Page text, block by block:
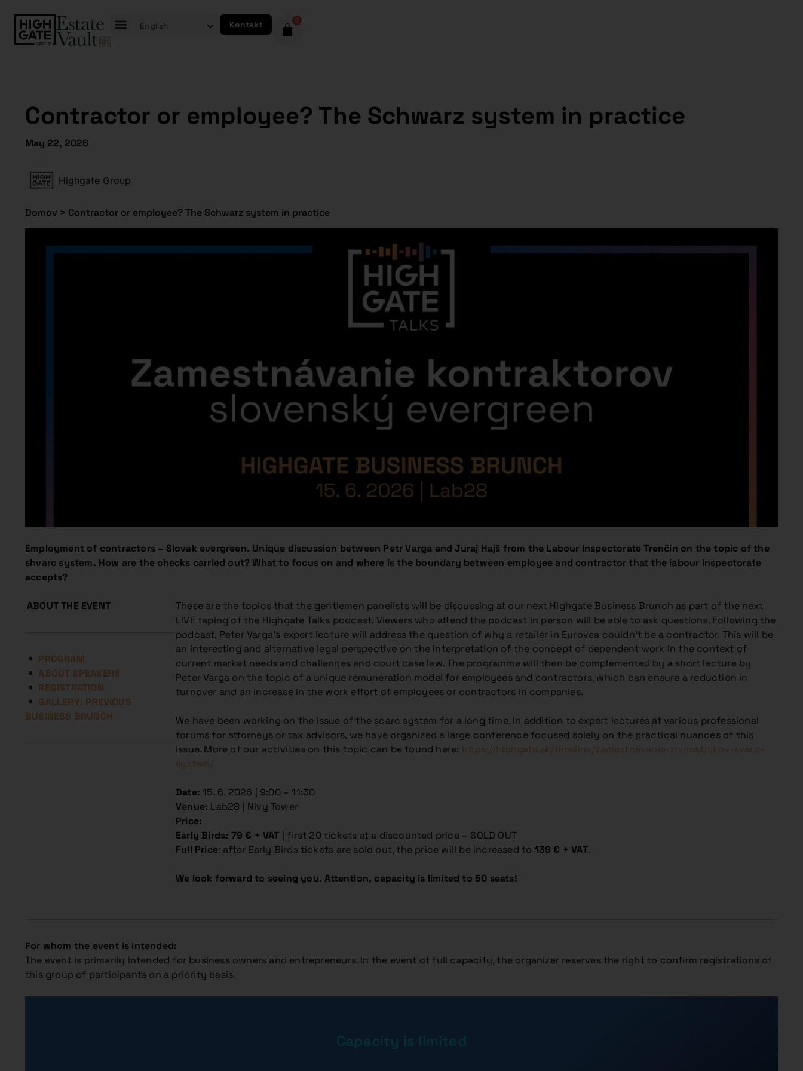
English Kontakt 0
Contractor or employee? The Schwarz system in practice
May 22, 2026
Highgate Group
Domov > Contractor or employee? The Schwarz system in practice
Employment of contractors – Slovak evergreen. Unique discussion between Petr Varga and Juraj Hajš from the Labour Inspectorate Trenčín on the topic of the
shvarc system. How are the checks carried out? What to focus on and where is the boundary between employee and contractor that the labour inspectorate
accepts?
ABOUT THE EVENT
PROGRAM
ABOUT SPEAKERS
REGISTRATION
GALLERY: PREVIOUS
BUSINESS BRUNCH
These are the topics that the gentlemen panelists will be discussing at our next Highgate Business Brunch as part of the next
LIVE taping of the Highgate Talks podcast. Viewers who attend the podcast in person will be able to ask questions. Following the
podcast, Peter Varga’s expert lecture will address the question of why a retailer in Eurovea couldn’t be a contractor. This will be
an interesting and alternative legal perspective on the interpretation of the concept of dependent work in the context of
current market needs and challenges and court case law. The programme will then be complemented by a short lecture by
Peter Varga on the topic of a unique remuneration model for employees and contractors, which can ensure a reduction in
turnover and an increase in the work effort of employees or contractors in companies.
We have been working on the issue of the scarc system for a long time. In addition to expert lectures at various professional
forums for attorneys or tax advisors, we have organized a large conference focused solely on the practical nuances of this
issue. More of our activities on this topic can be found here: https://highgate.sk/timeline/zamestnavanie-zivnostnikov-svarc-
system/
Date: 15. 6. 2026 | 9:00 – 11:30
Venue: Lab28 | Nivy Tower
Price:
Early Birds: 79 € + VAT | first 20 tickets at a discounted price – SOLD OUT
Full Price: after Early Birds tickets are sold out, the price will be increased to 139 € + VAT.
We look forward to seeing you. Attention, capacity is limited to 50 seats!
For whom the event is intended:
The event is primarily intended for business owners and entrepreneurs. In the event of full capacity, the organizer reserves the right to confirm registrations of
this group of participants on a priority basis.
Capacity is limited